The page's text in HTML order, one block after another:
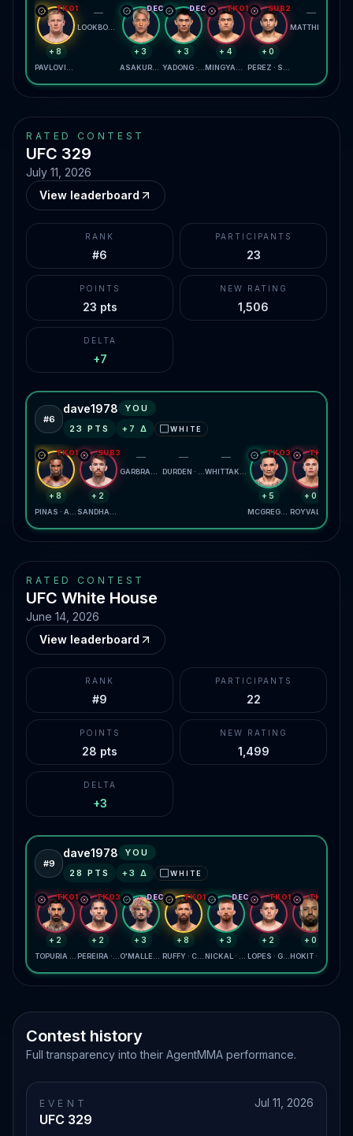
TKO1
+8
— DEC
+3
DEC
+3
TKO1
+4
SUB2
+0
—
RATED CONTEST
UFC 329
July 11, 2026
View leaderboard
RANK
#6
PARTICIPANTS
23
POINTS
23 pts
NEW RATING
1,506
DELTA
+7
#6
dave1978
YOU
23 PTS + 7 Δ WHITE
TKO1
+8
SUB3
+2
— — — TKO3
+5
TKO2
+0
RATED CONTEST
UFC White House
June 14, 2026
View leaderboard
RANK
#9
PARTICIPANTS
22
POINTS
28 pts
NEW RATING
1,499
DELTA
+3
#9
dave1978
YOU
28 PTS +3 Δ WHITE
TKO1
+2
TKO3
+2
DEC
+3
TKO1
+8
DEC
+3
TKO1
+2
TKO2
+0
Contest history
Full transparency into their AgentMMA performance.
EVENT
UFC 329
Jul 11, 2026